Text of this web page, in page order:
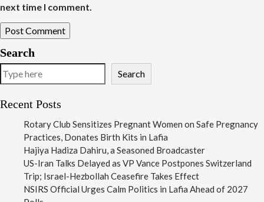
next time I comment.
Search
Search
Recent Posts
Rotary Club Sensitizes Pregnant Women on Safe Pregnancy
Practices, Donates Birth Kits in Lafia
Hajiya Hadiza Dahiru, a Seasoned Broadcaster
US-Iran Talks Delayed as VP Vance Postpones Switzerland
Trip; Israel-Hezbollah Ceasefire Takes Effect
NSIRS Official Urges Calm Politics in Lafia Ahead of 2027